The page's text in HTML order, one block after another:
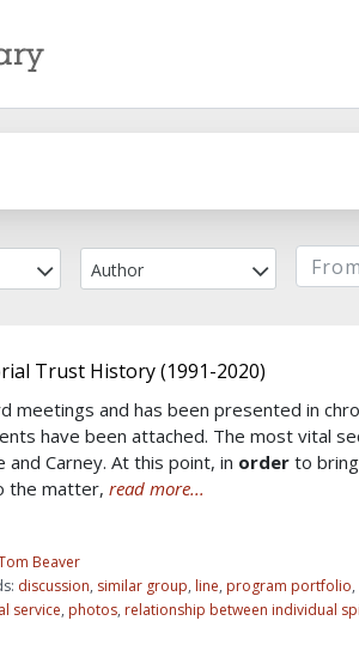
Author
Trust History (1991-2020)
meetings and has been presented in
have been attached. The most vital
and Carney. At this point, in order to
the matter, read more...
Beaver
discussion, similar group, line, program portfolio,
service, photos, relationship between individual